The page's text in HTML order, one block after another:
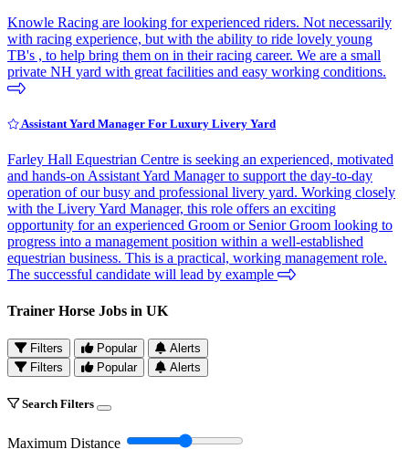
Knowle Racing are looking for experienced riders. Not necessarily
with racing experience, but with the ability to ride lovely young
TB's , to help bring them on in their racing career. We are a small
private NH yard with great facilities and easy working conditions.
Assistant Yard Manager For Luxury Livery Yard
Farley Hall Equestrian Centre is seeking an experienced, motivated
and hands-on Assistant Yard Manager to support the day-to-day
operation of our busy and professional livery yard. Working closely
with the Livery Yard Manager, this role offers an exciting
opportunity for an experienced Groom or Senior Groom looking to
progress into a management position within a well-established
equestrian business. This is a practical, working management role.
The successful candidate will lead by example
Trainer Horse Jobs in UK
Filters Popular
Alerts
Filters
Popular Alerts
Search Filters
Maximum Distance